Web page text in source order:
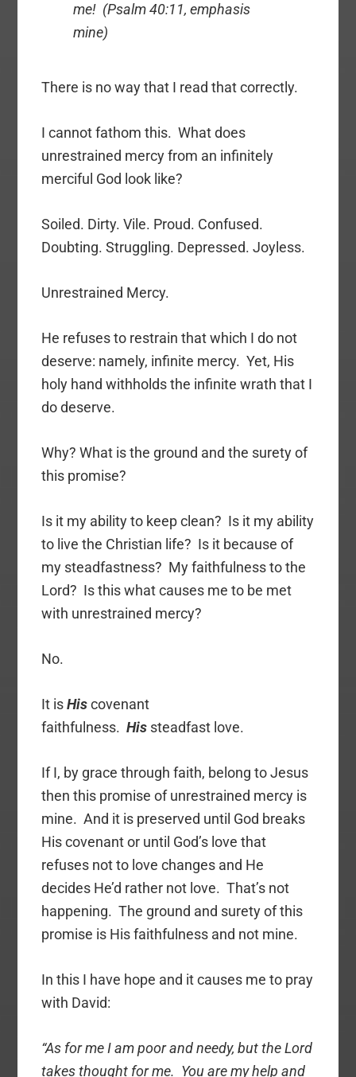
me! (Psalm 40:11, emphasis
mine)
There is no way that I read that correctly.
I cannot fathom this. What does
unrestrained mercy from an infinitely
merciful God look like?
Soiled. Dirty. Vile. Proud. Confused.
Doubting. Struggling. Depressed. Joyless.
Unrestrained Mercy.
He refuses to restrain that which I do not
deserve: namely, infinite mercy. Yet, His
holy hand withholds the infinite wrath that I
do deserve.
Why? What is the ground and the surety of
this promise?
Is it my ability to keep clean? Is it my ability
to live the Christian life? Is it because of
my steadfastness? My faithfulness to the
Lord? Is this what causes me to be met
with unrestrained mercy?
No.
It isHiscovenant
faithfulness.His steadfast love.
If I, by grace through faith, belong to Jesus
then this promise of unrestrained mercy is
mine. And it is preserved until God breaks
His covenant or until God’s love that
refuses not to love changes and He
decides He’d rather not love. That’s not
happening. The ground and surety of this
promise is His faithfulness and not mine.
In this I have hope and it causes me to pray
with David:
“As for me I am poor and needy, but the Lord
takes thought for me. You are my help and